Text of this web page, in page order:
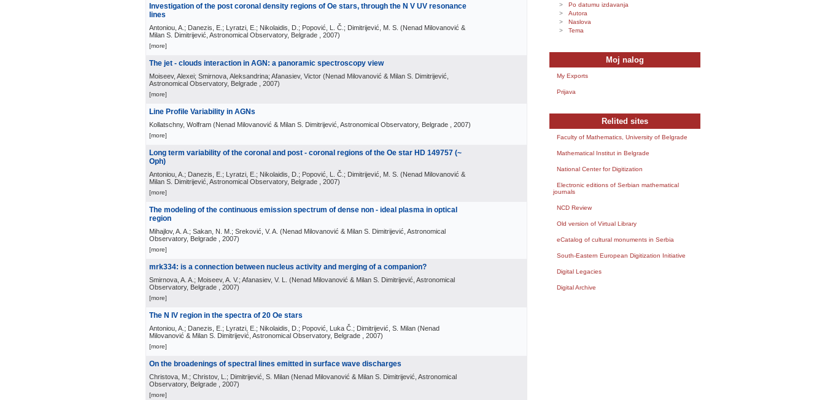
Investigation of the post coronal density regions of Oe stars, through the N V UV resonance
lines
Antoniou, A.; Danezis, E.; Lyratzi, E.; Nikolaidis, D.; Popović, L. Č.; Dimitrijević, M. S. (Nenad Milovanović &
Milan S. Dimitrijević, Astronomical Observatory, Belgrade
, 2007)
[more]
The jet - clouds interaction in AGN: a panoramic spectroscopy view
Moiseev, Alexei; Smirnova, Aleksandrina; Afanasiev, Victor (Nenad Milovanović & Milan S. Dimitrijević,
Astronomical Observatory, Belgrade
, 2007)
[more]
Line Profile Variability in AGNs
Kollatschny, Wolfram (Nenad Milovanović & Milan S. Dimitrijević, Astronomical Observatory, Belgrade , 2007)
[more]
Long term variability of the coronal and post - coronal regions of the Oe star HD 149757 (~
Oph)
Antoniou, A.; Danezis, E.; Lyratzi, E.; Nikolaidis, D.; Popović, L. Č.; Dimitrijević, M. S. (Nenad Milovanović &
Milan S. Dimitrijević, Astronomical Observatory, Belgrade
, 2007)
[more]
The modeling of the continuous emission spectrum of dense non - ideal plasma in optical
region
Mihajlov, A. A.; Sakan, N. M.; Sreković, V. A. (Nenad Milovanović & Milan S. Dimitrijević, Astronomical
Observatory, Belgrade
, 2007)
[more]
mrk334: is a connection between nucleus activity and merging of a companion?
Smirnova, A. A.; Moiseev, A. V.; Afanasiev, V. L. (Nenad Milovanović & Milan S. Dimitrijević, Astronomical
Observatory, Belgrade
, 2007)
[more]
The N IV region in the spectra of 20 Oe stars
Antoniou, A.; Danezis, E.; Lyratzi, E.; Nikolaidis, D.; Popović, Luka Č.; Dimitrijević, S. Milan (Nenad
Milovanović & Milan S. Dimitrijević, Astronomical Observatory, Belgrade
, 2007)
[more]
On the broadenings of spectral lines emitted in surface wave discharges
Christova, M.; Christov, L.; Dimitrijević, S. Milan (Nenad Milovanović & Milan S. Dimitrijević, Astronomical
Observatory, Belgrade
, 2007)
[more]
Po datumu izdavanja
Autora
Naslova
Tema
Moj nalog
My Exports
Prijava
Relited sites
Faculty of Mathematics, University of Belgrade
Mathematical Institut in Belgrade
National Center for Digitization
Electronic editions of Serbian mathematical
journals
NCD Review
Old version of Virtual Library
eCatalog of cultural monuments in Serbia
South-Eastern European Digitization Initiative
Digital Legacies
Digital Archive